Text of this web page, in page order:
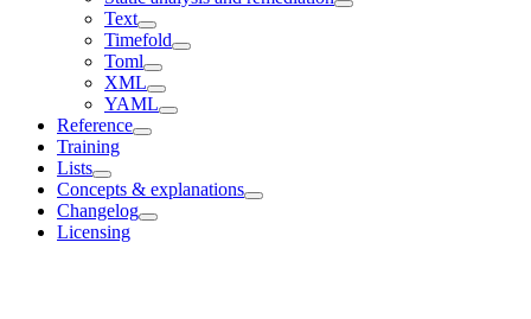
Text
Timefold
Toml
XML
YAML
Reference
Training
Lists
Concepts & explanations
Changelog
Licensing